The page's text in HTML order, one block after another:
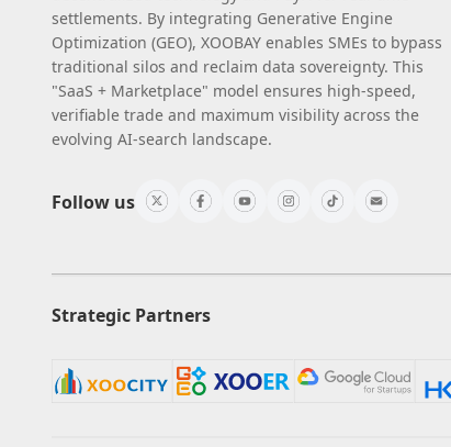
settlements. By integrating Generative Engine
Optimization (GEO), XOOBAY enables SMEs to bypass
traditional silos and reclaim data sovereignty. This
"SaaS + Marketplace" model ensures high-speed,
verifiable trade and maximum visibility across the
evolving AI-search landscape.
Follow us
Strategic Partners